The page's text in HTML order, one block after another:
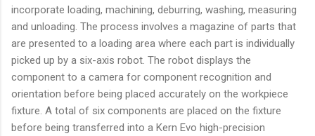
incorporate loading, machining, deburring, washing, measuring
and unloading. The process involves a magazine of parts that
are presented to a loading area where each part is individually
picked up by a six-axis robot. The robot displays the
component to a camera for component recognition and
orientation before being placed accurately on the workpiece
fixture. A total of six components are placed on the fixture
before being transferred into a Kern Evo high-precision